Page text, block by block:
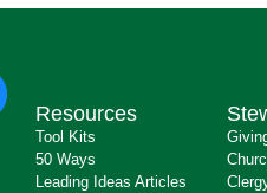
Resources
Tool Kits
50 Ways
Leading Ideas Articles